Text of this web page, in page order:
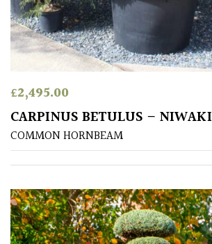
with
murder)
Full
Sun
(Space
and
Light)
Semi-
Shade
(Dappled)
£2,495.00
CARPINUS BETULUS – NIWAKI
COMMON HORNBEAM